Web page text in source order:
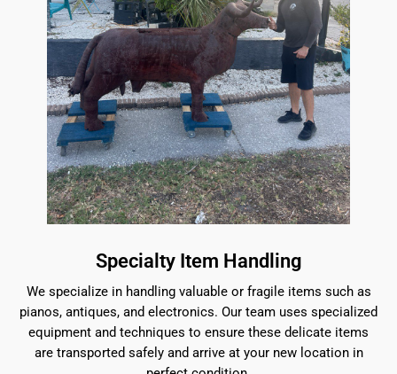
Specialty Item Handling
We specialize in handling valuable or fragile items such as
pianos, antiques, and electronics. Our team uses specialized
equipment and techniques to ensure these delicate items
are transported safely and arrive at your new location in